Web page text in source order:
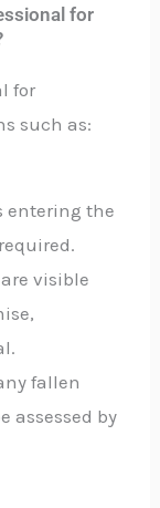
for
for
such as:
entering the
visible
fallen
assessed by